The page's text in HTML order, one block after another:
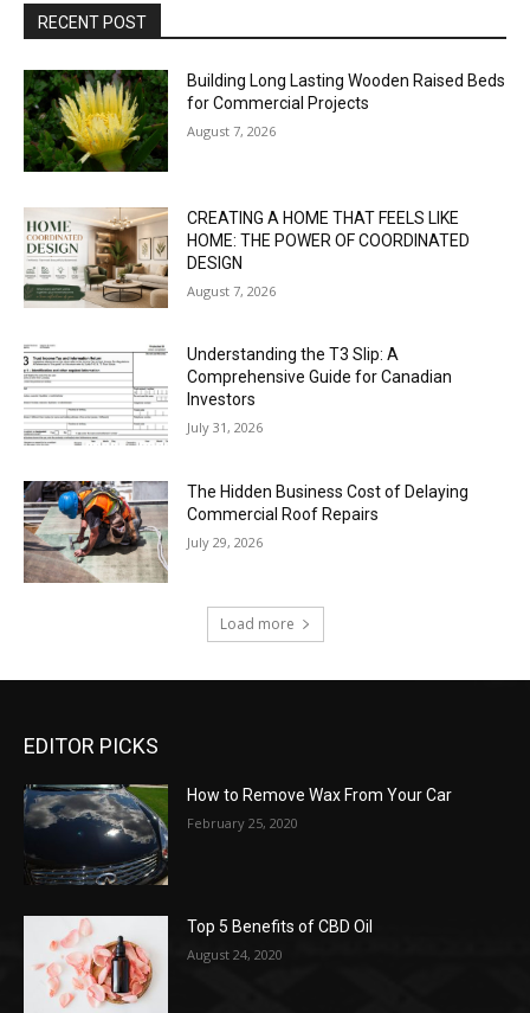
RECENT POST
Building Long Lasting Wooden Raised Beds
for Commercial Projects
August 7, 2026
CREATING A HOME THAT FEELS LIKE
HOME: THE POWER OF COORDINATED
DESIGN
August 7, 2026
Understanding the T3 Slip: A
Comprehensive Guide for Canadian
Investors
July 31, 2026
The Hidden Business Cost of Delaying
Commercial Roof Repairs
July 29, 2026
Load more
EDITOR PICKS
How to Remove Wax From Your Car
February 25, 2020
Top 5 Benefits of CBD Oil
August 24, 2020